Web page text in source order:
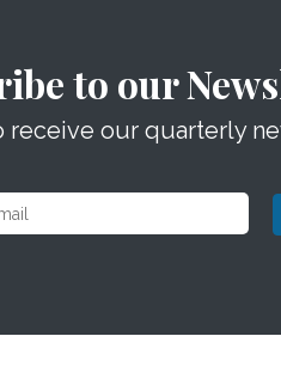
to our
receive our quarterly